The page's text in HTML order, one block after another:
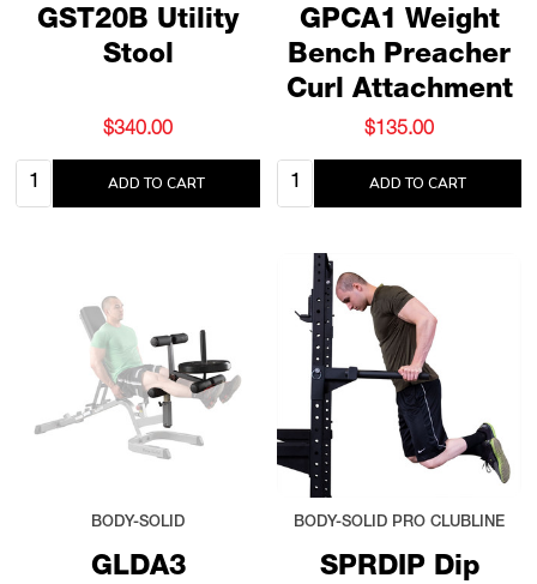
GST20B Utility
Stool
$340.00
Quantity: ADD TO CART
GPCA1 Weight
Bench Preacher
Curl Attachment
$135.00
Quantity: ADD TO CART
GLDA3
BODY-SOLID
SPRDIP Dip
BODY-SOLID PRO CLUBLINE